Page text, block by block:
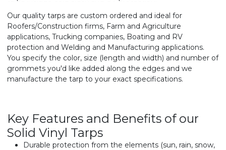
Our quality tarps are custom ordered and ideal for
Roofers/Construction firms, Farm and Agriculture
applications, Trucking companies, Boating and RV
protection and Welding and Manufacturing applications.
You specify the color, size (length and width) and number of
grommets you'd like added along the edges and we
manufacture the tarp to your exact specifications.
Key Features and Benefits of our
Solid Vinyl Tarps
Durable protection from the elements (sun, rain, snow,